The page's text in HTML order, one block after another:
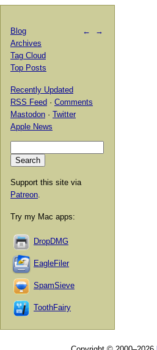
← →
Blog
Archives
Tag Cloud
Top Posts
Recently Updated
RSS Feed · Comments
Mastodon · Twitter
Apple News
Support this site via
Patreon
Try my Mac apps:
DropDMG
EagleFiler
SpamSieve
ToothFairy